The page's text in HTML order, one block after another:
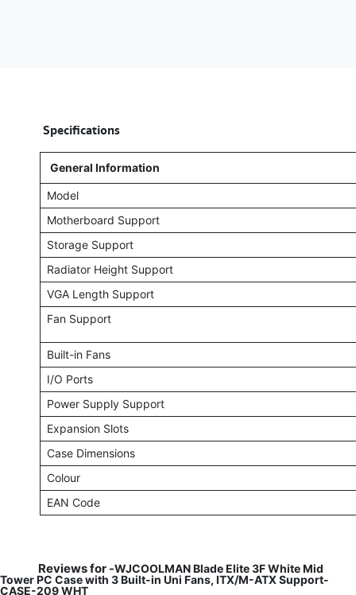
Specifications
General Information
Model
Motherboard Support
Storage Support
Radiator Height Support
VGA Length Support
Fan Support
Built-in Fans
I/O Ports
Power Supply Support
Expansion Slots
Case Dimensions
Colour
EAN Code
Reviews for -WJCOOLMAN Blade Elite 3F White Mid
Tower PC Case with 3 Built-in Uni Fans, ITX/M-ATX Support-
CASE-209 WHT